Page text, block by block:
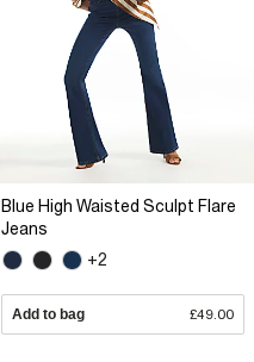
Blue High Waisted Sculpt Flare
Jeans
+2
Add to bag £49.00